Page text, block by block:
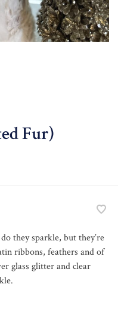
Fur)
they sparkle, but they’re
ribbons, feathers and of
glass glitter and clear